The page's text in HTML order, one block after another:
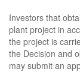
Investors that
plant project in
the project is
the Decision and
may submit an